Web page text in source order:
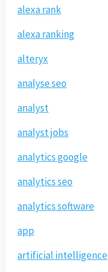
alexa rank
alexa ranking
alteryx
analyse seo
analyst
analyst jobs
analytics google
analytics seo
analytics software
app
artificial intelligence